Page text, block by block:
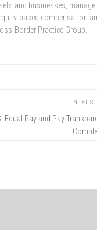
and businesses,
based compensation
Border Practice Group.
NEXT
Equal Pay and Pay